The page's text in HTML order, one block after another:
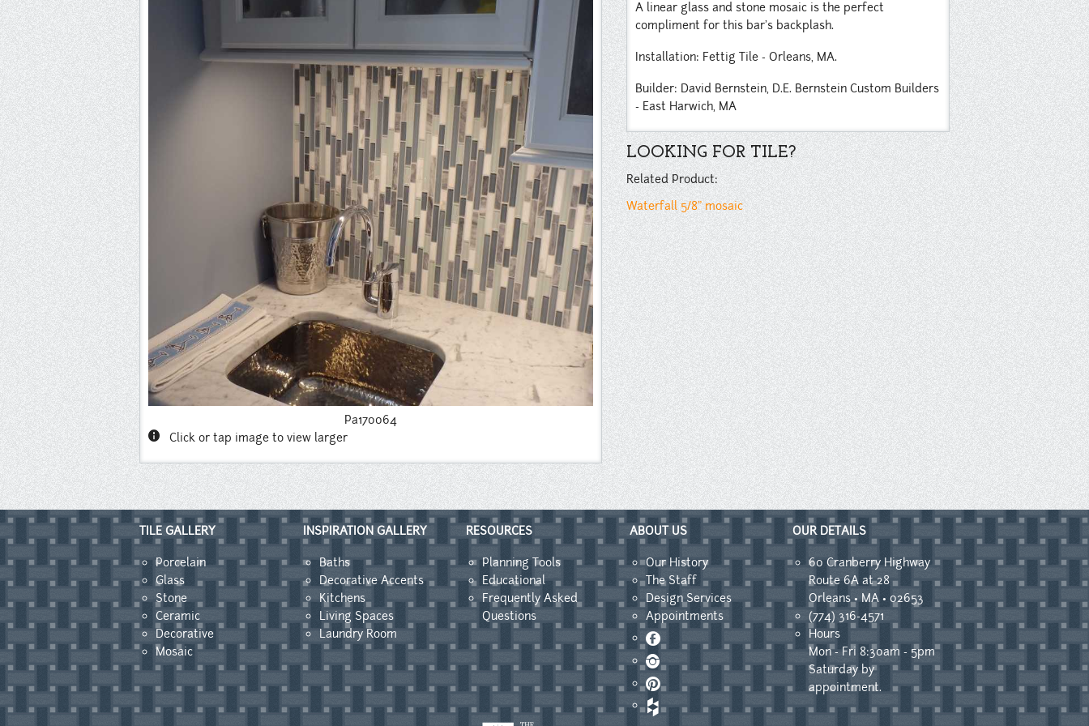
Pa170064
info Click or tap image to view larger
A linear glass and stone mosaic is the perfect
compliment for this bar's backplash.
Installation: Fettig Tile - Orleans, MA.
Builder: David Bernstein, D.E. Bernstein Custom Builders
- East Harwich, MA
LOOKING FOR TILE?
Related Product:
Waterfall 5/8” mosaic
TILE GALLERY
Porcelain
Glass
Stone
Ceramic
Decorative
Mosaic
INSPIRATION GALLERY
Baths
Decorative Accents
Kitchens
Living Spaces
Laundry Room
RESOURCES
Planning Tools
Educational
Frequently Asked
Questions
ABOUT US
Our History
The Staff
Design Services
Appointments
Facebook
Instagram
Pinterest
OUR DETAILS
60 Cranberry Highway
Route 6A at 28
Orleans • MA • 02653
(774) 316-4571
Hours
Mon - Fri 8:30am - 5pm
Saturday by
appointment.